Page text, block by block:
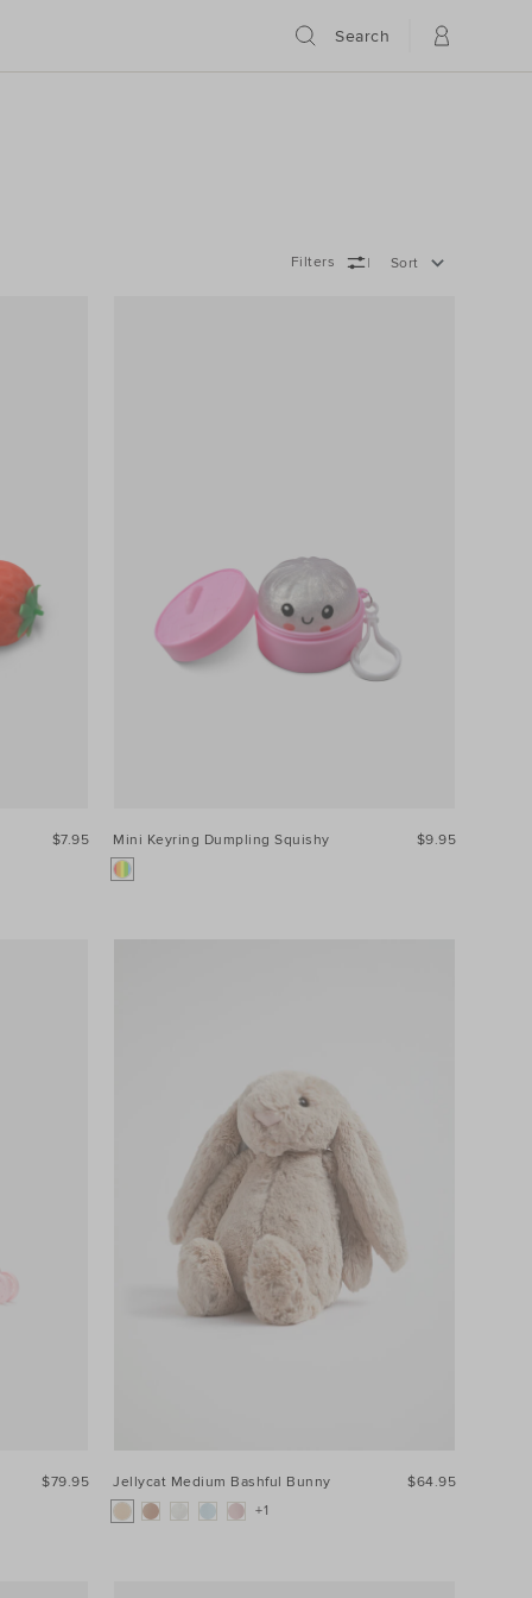
Search
Sort
Filters
$7.95 Mini Keyring Dumpling Squishy $9.95
$79.95
Jellycat Medium Bashful Bunny
+1
$64.95